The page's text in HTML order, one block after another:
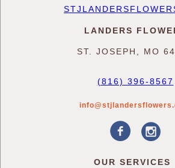
LANDERS
ST. JOSEPH, MO
(816) 396-8567
OUR SERVICES